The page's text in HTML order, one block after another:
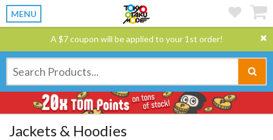
MENU
A $7 coupon will be applied to your 1st order!
Jackets & Hoodies